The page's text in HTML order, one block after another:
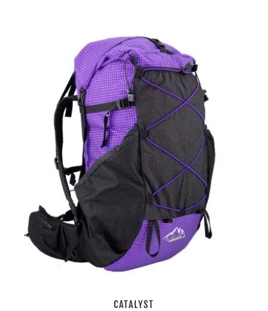
CATALYST